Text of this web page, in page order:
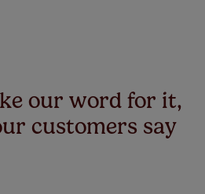
our word for it,
customers say